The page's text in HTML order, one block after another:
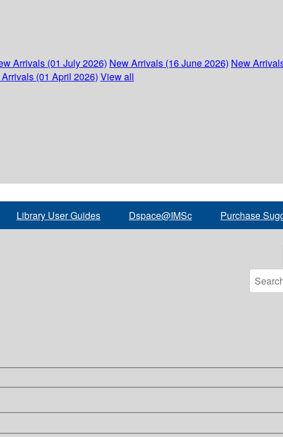
Arrivals (01 July 2026) New Arrivals (16 June 2026) New
(01 April 2026) View all
Library User Guides Dspace@IMSc Purchase